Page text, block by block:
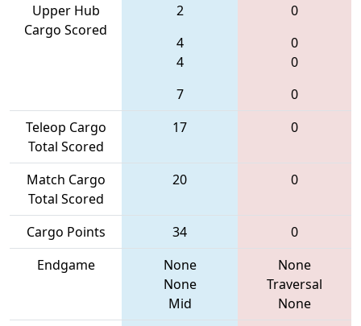
Upper Hub
Cargo Scored
2
4
4
7
0
0
0
0
Teleop Cargo
Total Scored
17 0
Match Cargo
Total Scored
20 0
Cargo Points 34
0
Endgame
None
None
Mid
None
Traversal
None